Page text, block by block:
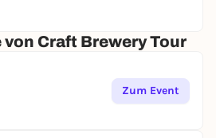
Craft Brewery Tour
Zum Event